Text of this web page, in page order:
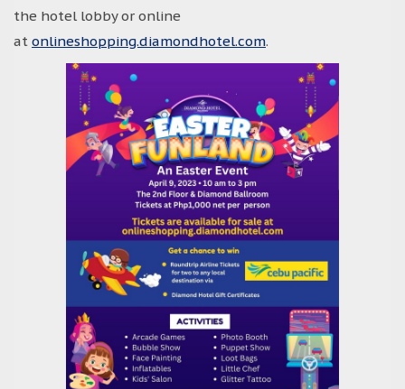
the hotel lobby or online
at onlineshopping.diamondhotel.com.